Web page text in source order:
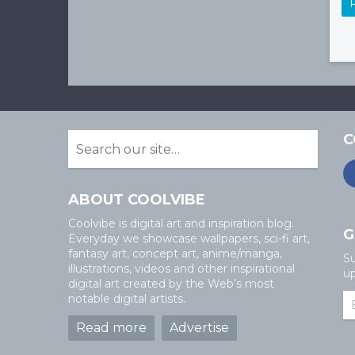
ABOUT COOLVIBE
Coolvibe is digital art and inspiration blog.
Everyday we showcase wallpapers, sci-fi art,
fantasy art, concept art, anime/manga,
illustrations, videos and other inspirational
digital art created by the Web’s most
notable digital artists.
Read more Advertise